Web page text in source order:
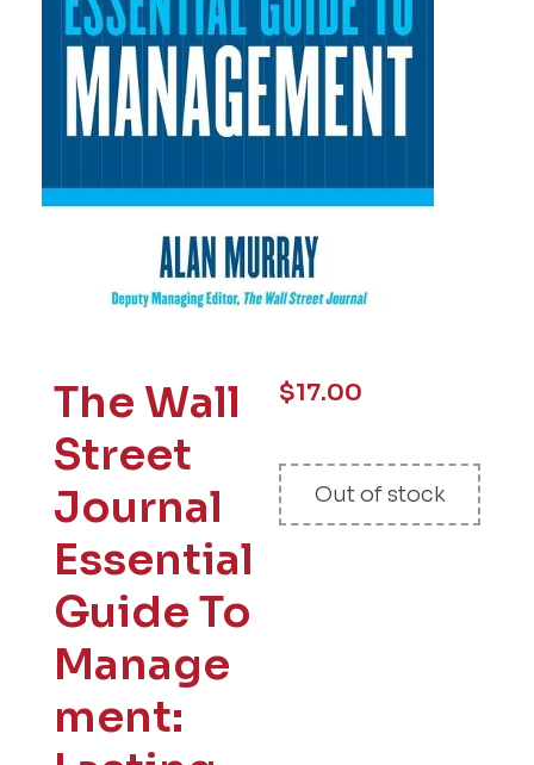
The Wall
Street
Journal
Essential
Guide To
Manage
ment:
$17.00
Out of stock